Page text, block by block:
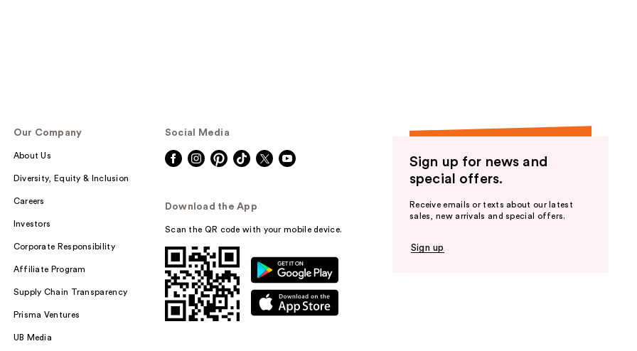
Our Company
About Us
Diversity, Equity & Inclusion
Careers
Investors
Corporate Responsibility
Affiliate Program
Supply Chain Transparency
Prisma Ventures
UB Media
Social Media
Download the App
Scan the QR code with your mobile device.
Sign up for news and
special offers.
Receive emails or texts about our latest
sales, new arrivals and special offers.
Sign up